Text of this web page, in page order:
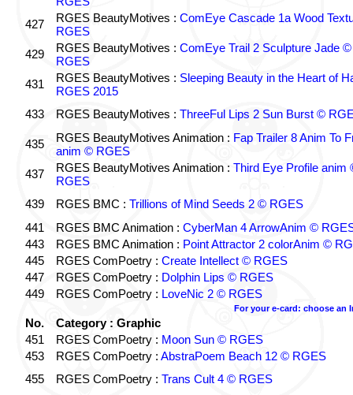
427
RGES BeautyMotives : ComEye Cascade 1a Wood
RGES
429
RGES BeautyMotives : ComEye Trail 2 Sculpture Jade ©
RGES
431
RGES BeautyMotives : Sleeping Beauty in the Heart of
RGES 2015
433
RGES BeautyMotives : ThreeFul Lips 2 Sun Burst ©
435 RGES BeautyMotives Animation : Fap Trailer 8 Anim To
anim © RGES
437
RGES BeautyMotives Animation : Third Eye Profile anim
RGES
439
RGES BMC : Trillions of Mind Seeds 2 © RGES
441
RGES BMC Animation : CyberMan 4 ArrowAnim ©
443
RGES BMC Animation : Point Attractor 2 colorAnim ©
445
RGES ComPoetry : Create Intellect © RGES
447
RGES ComPoetry : Dolphin Lips © RGES
449
RGES ComPoetry : LoveNic 2 © RGES
For your e-card: choose an
No.
Category : Graphic
451
RGES ComPoetry : Moon Sun © RGES
453
RGES ComPoetry : AbstraPoem Beach 12 © RGES
455
RGES ComPoetry : Trans Cult 4 © RGES